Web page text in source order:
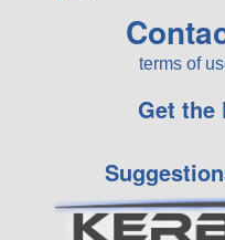
terms of
Get the